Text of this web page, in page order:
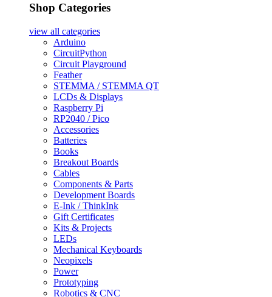
Shop Categories
view all categories
Arduino
CircuitPython
Circuit Playground
Feather
STEMMA / STEMMA QT
LCDs & Displays
Raspberry Pi
RP2040 / Pico
Accessories
Batteries
Books
Breakout Boards
Cables
Components & Parts
Development Boards
E-Ink / ThinkInk
Gift Certificates
Kits & Projects
LEDs
Mechanical Keyboards
Neopixels
Power
Prototyping
Robotics & CNC